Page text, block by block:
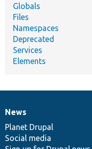
Globals
Files
Namespaces
Deprecated
Services
Elements
News
items
News
Planet Drupal
Social media
Our
community
Documentation
Drupal
code
base
Governance
of
community